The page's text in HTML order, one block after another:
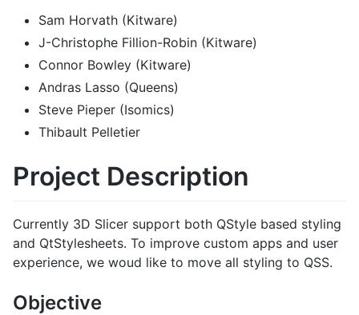
Sam Horvath (Kitware)
J-Christophe Fillion-Robin (Kitware)
Connor Bowley (Kitware)
Andras Lasso (Queens)
Steve Pieper (Isomics)
Thibault Pelletier
Project Description
Currently 3D Slicer support both QStyle based styling
and QtStylesheets. To improve custom apps and user
experience, we woud like to move all styling to QSS.
Objective